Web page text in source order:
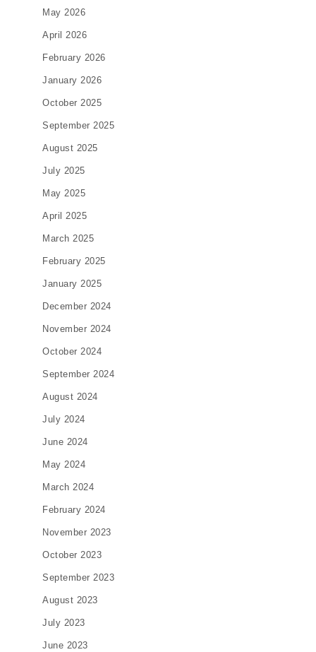
May 2026
April 2026
February 2026
January 2026
October 2025
September 2025
August 2025
July 2025
May 2025
April 2025
March 2025
February 2025
January 2025
December 2024
November 2024
October 2024
September 2024
August 2024
July 2024
June 2024
May 2024
March 2024
February 2024
November 2023
October 2023
September 2023
August 2023
July 2023
June 2023